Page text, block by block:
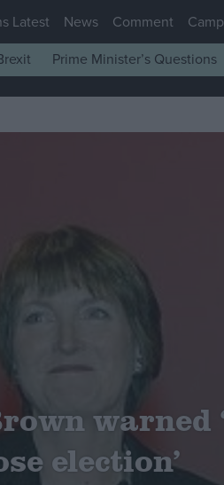
Latest News Comment
Prime Minister’s Questions
warned
election’